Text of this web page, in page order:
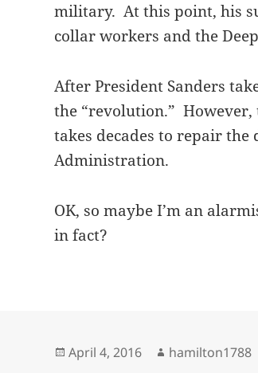
military. At this point, his
collar workers and the
After President Sanders
the “revolution.”
takes decades to repair the
Administration.
OK, so maybe I’m an
in fact?
Posted
April 4, 2016 Author
hamilton1788